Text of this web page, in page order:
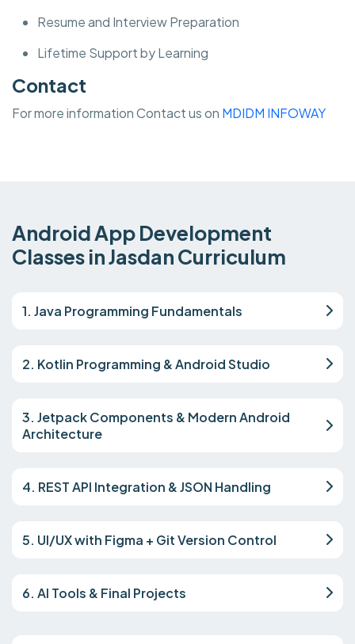
Resume and Interview Preparation
Lifetime Support by Learning
Contact
For more information Contact us on MDIDM INFOWAY
Android App Development
Classes in Jasdan Curriculum
1. Java Programming Fundamentals
2. Kotlin Programming & Android Studio
3. Jetpack Components & Modern Android
Architecture
4. REST API Integration & JSON Handling
5. UI/UX with Figma + Git Version Control
6. AI Tools & Final Projects